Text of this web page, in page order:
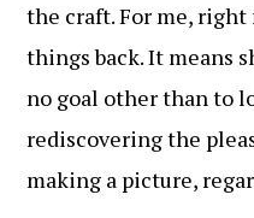
the craft. For me,
things back. It means
no goal other than to
rediscovering the
making a picture,